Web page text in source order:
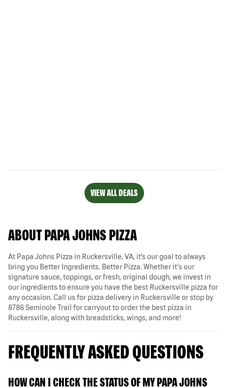
VIEW ALL DEALS
ABOUT PAPA JOHNS PIZZA
At Papa Johns Pizza in Ruckersville, VA, it’s our goal to always
bring you Better Ingredients. Better Pizza. Whether it's our
signature sauce, toppings, or fresh, original dough, we invest in
our ingredients to ensure you have the best Ruckersville pizza for
any occasion. Call us for pizza delivery in Ruckersville or stop by
8786 Seminole Trail for carryout to order the best pizza in
Ruckersville, along with breadsticks, wings, and more!
FREQUENTLY ASKED QUESTIONS
HOW CAN I CHECK THE STATUS OF MY PAPA JOHNS